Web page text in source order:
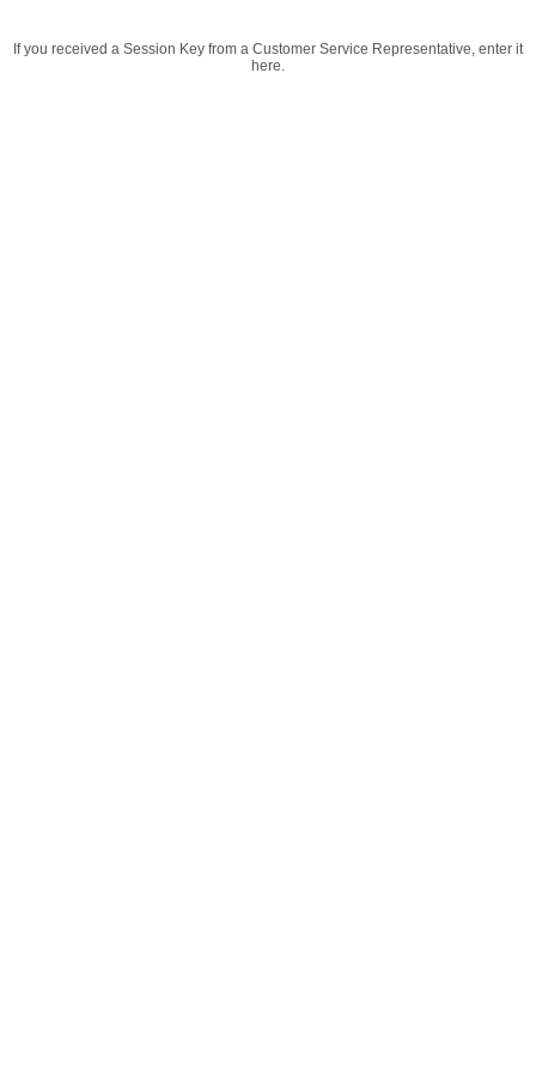
If you received a Session Key from a Customer Service Representative, enter it
here.